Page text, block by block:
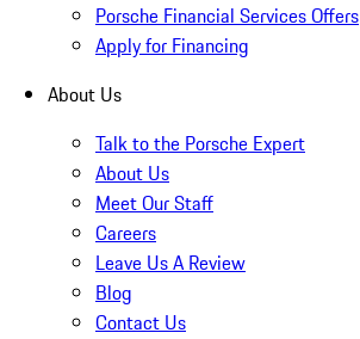
Porsche Financial Services Offers
Apply for Financing
About Us
Talk to the Porsche Expert
About Us
Meet Our Staff
Careers
Leave Us A Review
Blog
Contact Us